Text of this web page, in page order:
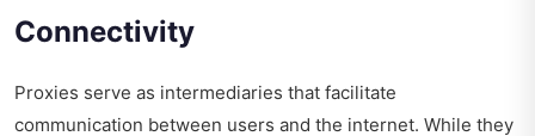
Connectivity
Proxies serve as intermediaries that facilitate
communication between users and the internet. While they